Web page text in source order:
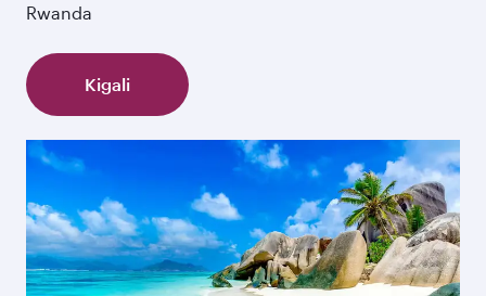
Rwanda
Kigali